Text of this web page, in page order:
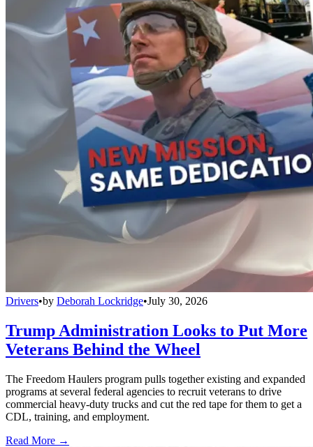
Drivers•by Deborah Lockridge•July 30, 2026
Trump Administration Looks to Put More
Veterans Behind the Wheel
The Freedom Haulers program pulls together existing and expanded
programs at several federal agencies to recruit veterans to drive
commercial heavy-duty trucks and cut the red tape for them to get a
CDL, training, and employment.
Read More →